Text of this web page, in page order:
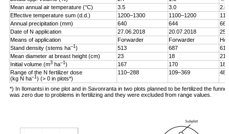
Mean annual air temperature (°C)
3.5 3.0
2.8
Effective temperature sum (d.d.)
1200–1300 1100–1200
Annual precipitation (mm)
640 644
661
Date of N application
27.06.2018 20.07.2018
Means of application
Forwarder Forwarder
Stand density (stems ha–1) 513 687
619
Mean diameter at breast height (cm)
23 18
21
Initial volume (m3 ha–1) 167 170
187
Range of the N fertilizer dose
(kg N ha–1) (> 0 in plots*)
110–288 109–369
*) In Ilomantsi in one plot and in Savonranta in two plots planned to be fertilized the
was zero due to problems in fertilizing and they were excluded from range values.